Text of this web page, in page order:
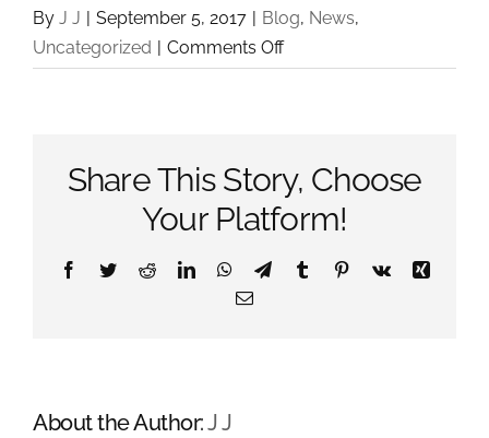
By J J September 5, 2017 Blog, News,
Uncategorized
Comments Offon
Vinyl
Share This Story, Choose
Your Platform!
Facebook
TwitterRedditLinkedInWhatsApp
TelegramTumblrPinterest
Vk
Xing
Email
About the Author:J J